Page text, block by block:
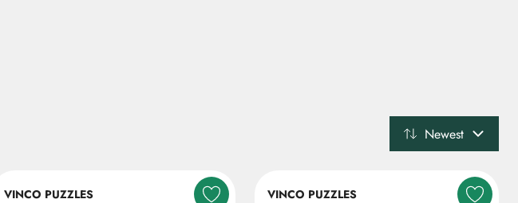
Newest
VINCO PUZZLES VINCO PUZZLES